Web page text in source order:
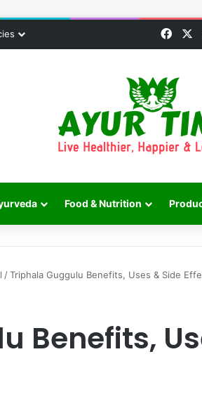
Food & Nutrition
/Triphala Guggulu Benefits, Uses & Side
Benefits,